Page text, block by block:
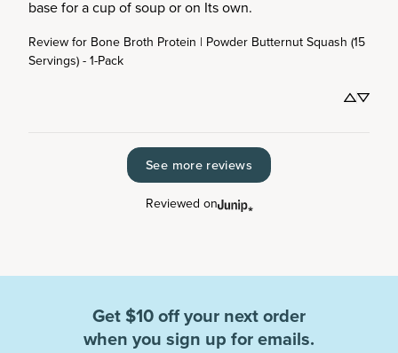
base for a cup of soup or on Its own.
Review for Bone Broth Protein | Powder Butternut Squash (15
Servings) - 1-Pack
See more reviews
Reviewed on
Get $10 off your next order
when you sign up for emails.